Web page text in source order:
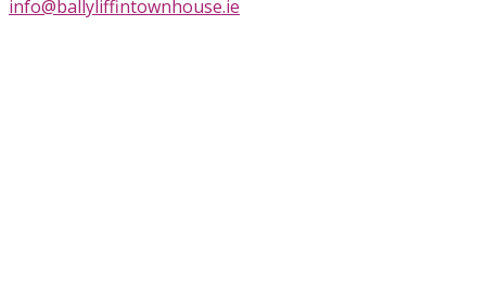
info@ballyliffintownhouse.ie